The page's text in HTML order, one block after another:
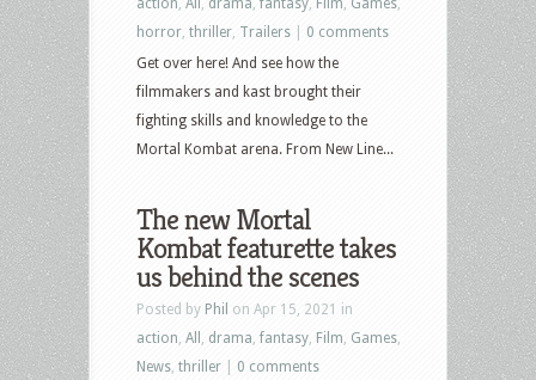
horror thriller Trailers
0 comments
Get over here! And see how the
filmmakers and kast brought their
fighting skills and knowledge to the
Mortal Kombat arena. From New Line...
The new Mortal
Kombat featurette takes
us behind the scenes
Posted by Phil on Apr 15, 2021 in
action All drama fantasy Film Games
News thriller
0 comments